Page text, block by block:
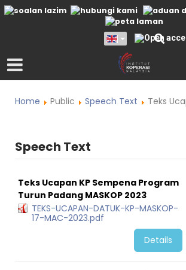
Home Public Speech Text Teks
Speech Text
Teks Ucapan KP Sempena Program
Turun Padang MASKOP 2023
TEKS-UCAPAN-DATUK-KP-MASKOP-
17-MAC-2023.pdf
Details